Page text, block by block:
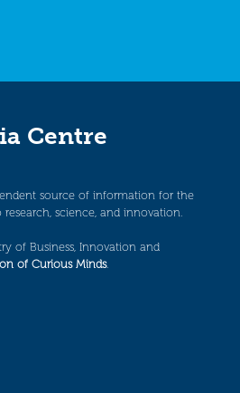
Centre
source of information for the
science, and innovation.
of Business, Innovation and
of Curious Minds.